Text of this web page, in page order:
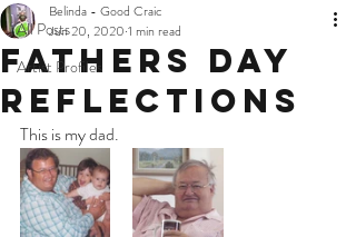
All Posts
Artist Profiles
Fathers day
reflections
Belinda - Good Craic
Jun 20, 2020 1 min read
This is my dad.